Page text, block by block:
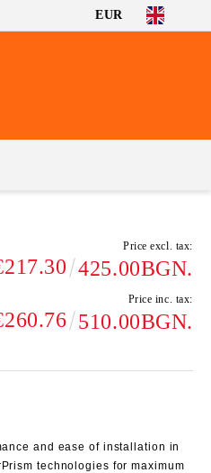
EUR
Price excl. tax:
425.00BGN.
Price inc. tax:
510.00BGN.
and ease of installation in
technologies for maximum